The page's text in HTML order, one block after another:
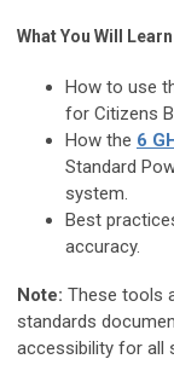
What You Will Learn
How to use
for Citizens
How the 6
Standard
system.
Best
accuracy.
Note: These tools
standards
accessibility for all